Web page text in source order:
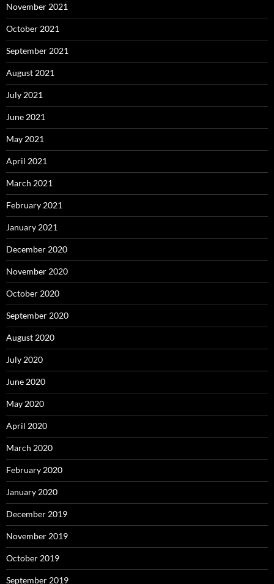
November 2021
October 2021
September 2021
August 2021
July 2021
June 2021
May 2021
April 2021
March 2021
February 2021
January 2021
December 2020
November 2020
October 2020
September 2020
August 2020
July 2020
June 2020
May 2020
April 2020
March 2020
February 2020
January 2020
December 2019
November 2019
October 2019
September 2019